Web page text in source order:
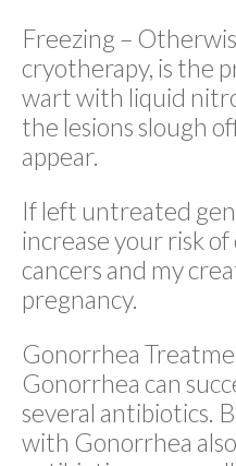
Freezing –
cryotherapy, is the
wart with liquid
the lesions slough
appear.
If left untreated
increase your risk
cancers and my
pregnancy.
Gonorrhea
Gonorrhea can
several antibiotics.
with Gonorrhea